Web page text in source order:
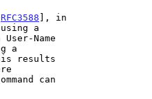
RFC3588 ], in